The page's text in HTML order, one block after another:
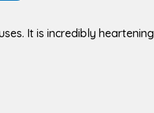
It is incredibly